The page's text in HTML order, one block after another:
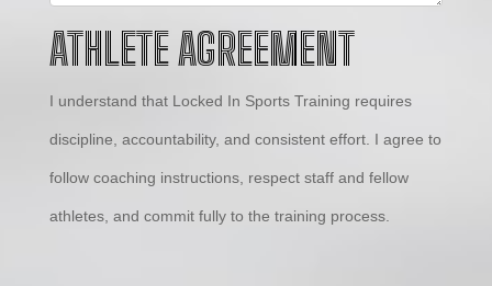
ATHLETE AGREEMENT
I understand that Locked In Sports Training requires
discipline, accountability, and consistent effort. I agree to
follow coaching instructions, respect staff and fellow
athletes, and commit fully to the training process.